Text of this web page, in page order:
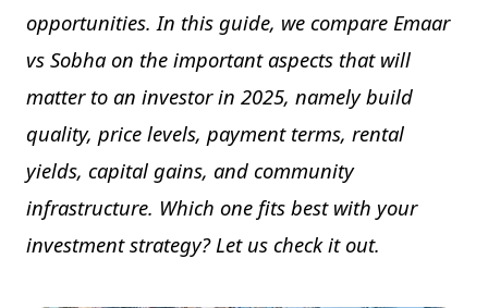
opportunities. In this guide, we compare Emaar
vs Sobha on the important aspects that will
matter to an investor in 2025, namely build
quality, price levels, payment terms, rental
yields, capital gains, and community
infrastructure. Which one fits best with your
investment strategy? Let us check it out.